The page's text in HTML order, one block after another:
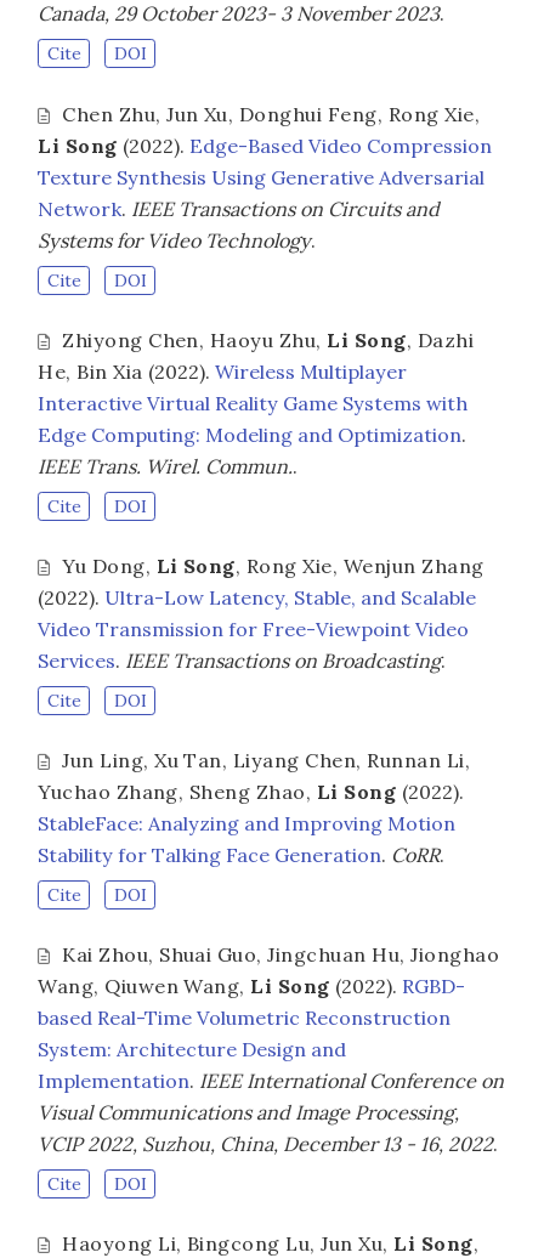
Canada, 29 October 2023- 3 November 2023.
Cite DOI
Chen Zhu,Jun Xu, Donghui Feng, Rong Xie,
Li Song (2022). Edge-Based Video Compression
Texture Synthesis Using Generative Adversarial
Network. IEEE Transactions on Circuits and
Systems for Video Technology.
Cite DOI
Zhiyong Chen, Haoyu Zhu, Li Song, Dazhi
He, Bin Xia (2022).Wireless Multiplayer
Interactive Virtual Reality Game Systems with
Edge Computing: Modeling and Optimization.
IEEE Trans. Wirel. Commun..
Cite DOI
Yu Dong, Li Song, Rong Xie, Wenjun Zhang
(2022). Ultra-Low Latency, Stable, and Scalable
Video Transmission for Free-Viewpoint Video
Services. IEEE Transactions on Broadcasting.
Cite DOI
Jun Ling,Xu Tan, Liyang Chen, Runnan Li,
Yuchao Zhang, Sheng Zhao, Li Song (2022).
StableFace: Analyzing and Improving Motion
Stability for Talking Face Generation. CoRR.
Cite DOI
Kai Zhou, Shuai Guo,Jingchuan Hu,Jionghao
Wang, Qiuwen Wang, Li Song (2022). RGBD-
based Real-Time Volumetric Reconstruction
System: Architecture Design and
Implementation. IEEE International Conference on
Visual Communications and Image Processing,
VCIP 2022, Suzhou, China, December 13 - 16, 2022.
Cite DOI
Haoyong Li, Bingcong Lu,Jun Xu, Li Song,